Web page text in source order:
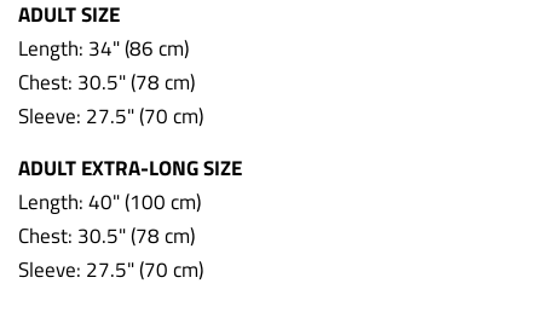
ADULT SIZE
Length: 34" (86 cm)
Chest: 30.5" (78 cm)
Sleeve: 27.5" (70 cm)
ADULT EXTRA-LONG SIZE
Length: 40" (100 cm)
Chest: 30.5" (78 cm)
Sleeve: 27.5" (70 cm)